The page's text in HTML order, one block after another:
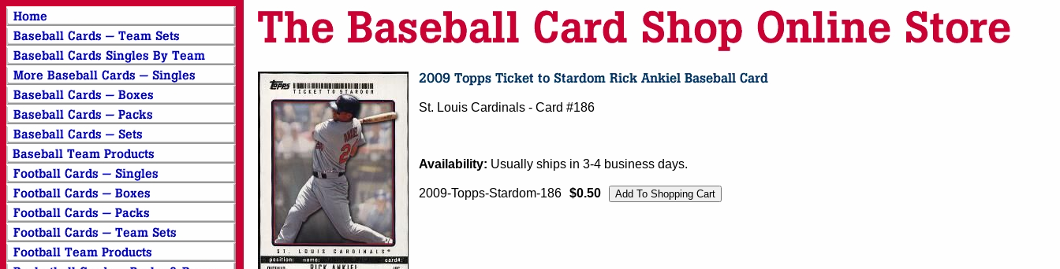
St. Louis Cardinals - Card #186
Availability: Usually ships in 3-4 business days.
2009-Topps-Stardom-186 $0.50